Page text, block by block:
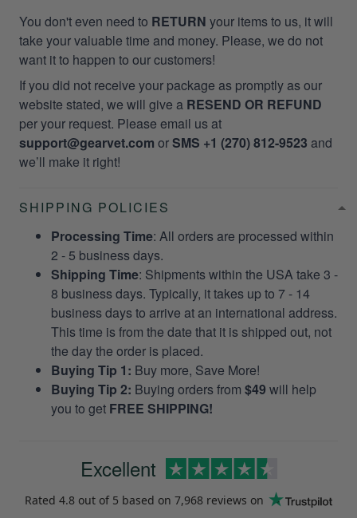
You don't even need to RETURN your items to us, it will
take your valuable time and money. Please, we do not
want it to happen to our customers!
If you did not receive your package as promptly as our
website stated, we will give a RESEND OR REFUND
per your request. Please email us at
support@gearvet.com orSMS +1 (270) 812-9523 and
we’ll make it right!
SHIPPING POLICIES
Processing Time: All orders are processed within
2 - 5 business days.
Shipping Time: Shipments within the USA take 3 -
8 business days. Typically, it takes up to 7 - 14
business days to arrive at an international address.
This time is from the date that it is shipped out, not
the day the order is placed.
Buying Tip 1: Buy more, Save More!
Buying Tip 2: Buying orders from $49 will help
you to get FREE SHIPPING!
Excellent
Rated 4.8 out of 5 based on 7,968 reviews on